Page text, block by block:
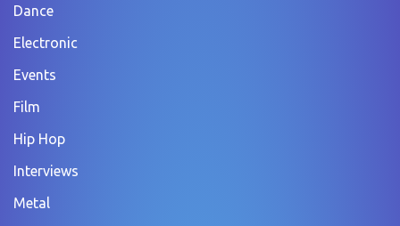
Dance
Electronic
Events
Film
Hip Hop
Interviews
Metal